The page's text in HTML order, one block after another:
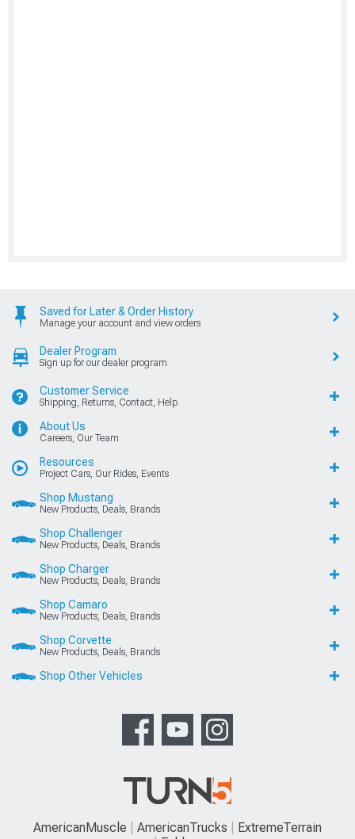
Saved for Later & Order History
Manage your account and view orders
Dealer Program
Sign up for our dealer program
Customer Service
Shipping, Returns, Contact, Help
About Us
Careers, Our Team
Resources
Project Cars, Our Rides, Events
Shop Mustang
New Products, Deals, Brands
Shop Challenger
New Products, Deals, Brands
Shop Charger
New Products, Deals, Brands
Shop Camaro
New Products, Deals, Brands
Shop Corvette
New Products, Deals, Brands
Shop Other Vehicles
AmericanMuscle AmericanTrucks
ExtremeTerrain